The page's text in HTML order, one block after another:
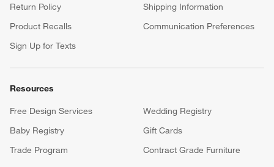
Return Policy
Shipping Information
Product Recalls
Communication Preferences
Sign Up for Texts
Resources
Free Design Services
Wedding Registry
Baby Registry
Gift Cards
Trade Program
Contract Grade Furniture